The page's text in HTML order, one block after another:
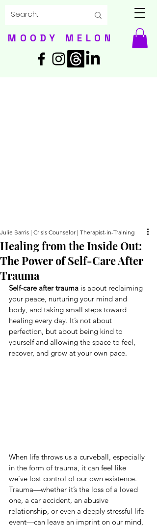
MOODY MELON
Healing from the Inside Out:
The Power of Self-Care After
Trauma
Julie Barris | Crisis Counselor | Therapist-in-Training
Self-care after trauma is about reclaiming
your peace, nurturing your mind and
body, and taking small steps toward
healing every day. It’s not about
perfection, but about being kind to
yourself and allowing the space to feel,
recover, and grow at your own pace.
When life throws us a curveball, especially
in the form of trauma, it can feel like
we’ve lost control of our own existence.
Trauma—whether it’s the loss of a loved
one, a car accident, an abusive
relationship, or even a deeply stressful life
event—can leave an imprint on our mind,